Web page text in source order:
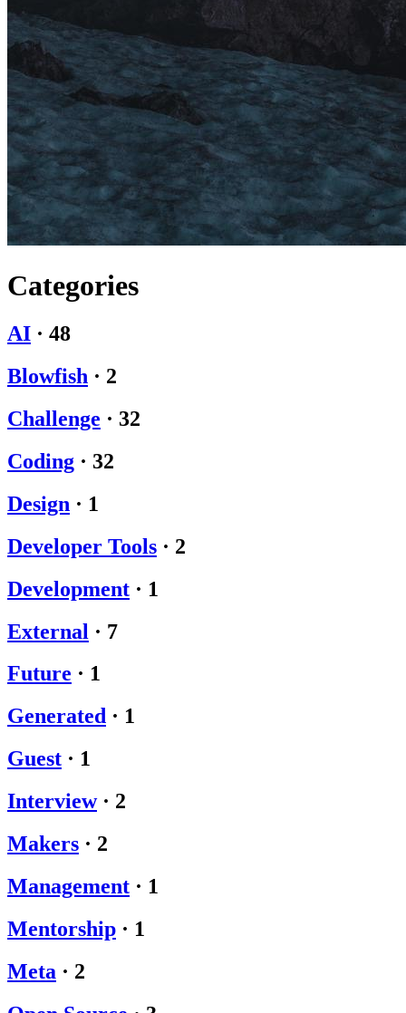
Categories
AI · 48
Blowfish · 2
Challenge · 32
Coding · 32
Design · 1
Developer Tools · 2
Development · 1
External · 7
Future · 1
Generated · 1
Guest · 1
Interview · 2
Makers · 2
Management · 1
Mentorship · 1
Meta · 2